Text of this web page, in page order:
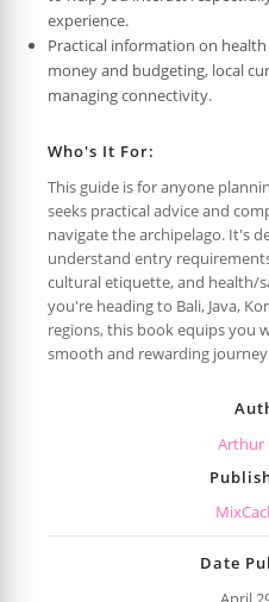
experience.
Practical information on
money and budgeting, local
managing connectivity.
Who's It For:
This guide is for anyone
seeks practical advice and
navigate the archipelago. It's
understand entry
cultural etiquette, and health/
you're heading to Bali, Java,
regions, this book equips you
smooth and rewarding
Arthur
Date